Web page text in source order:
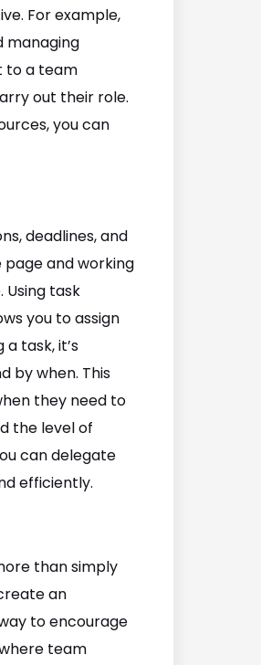
For example,
managing
to a team
out their role.
you can
deadlines, and
and working
task
you to assign
task, it’s
by when. This
they need to
the level of
can delegate
efficiently.
than simply
an
to encourage
team